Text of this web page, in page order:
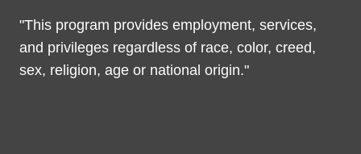
"This program provides employment, services,
and privileges regardless of race, color, creed,
sex, religion, age or national origin."